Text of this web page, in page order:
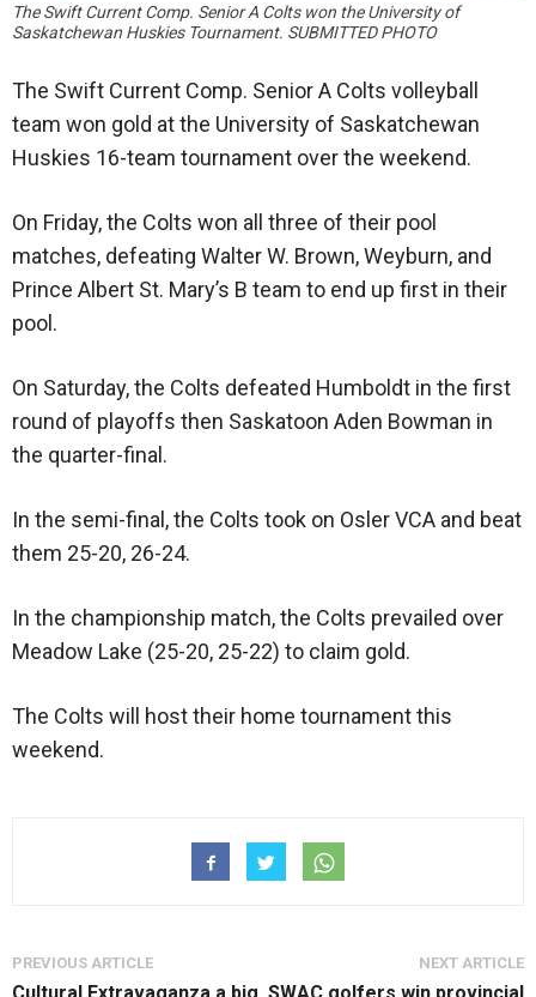
The Swift Current Comp. Senior A Colts won the University of
Saskatchewan Huskies Tournament. SUBMITTED PHOTO
The Swift Current Comp. Senior A Colts volleyball
team won gold at the University of Saskatchewan
Huskies 16-team tournament over the weekend.
On Friday, the Colts won all three of their pool
matches, defeating Walter W. Brown, Weyburn, and
Prince Albert St. Mary’s B team to end up first in their
pool.
On Saturday, the Colts defeated Humboldt in the first
round of playoffs then Saskatoon Aden Bowman in
the quarter-final.
In the semi-final, the Colts took on Osler VCA and beat
them 25-20, 26-24.
In the championship match, the Colts prevailed over
Meadow Lake (25-20, 25-22) to claim gold.
The Colts will host their home tournament this
weekend.
PREVIOUS ARTICLE NEXT ARTICLE